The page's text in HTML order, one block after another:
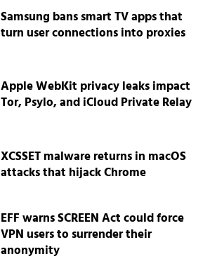
Samsung bans smart TV apps that
turn user connections into proxies
Apple WebKit privacy leaks impact
Tor, Psylo, and iCloud Private Relay
XCSSET malware returns in macOS
attacks that hijack Chrome
EFF warns SCREEN Act could force
VPN users to surrender their
anonymity